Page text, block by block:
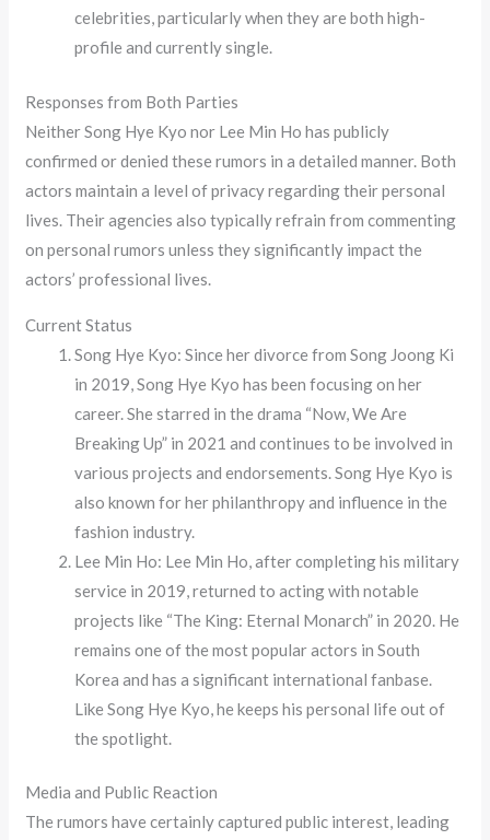
celebrities, particularly when they are both high-
profile and currently single.
Responses from Both Parties
Neither Song Hye Kyo nor Lee Min Ho has publicly
confirmed or denied these rumors in a detailed manner. Both
actors maintain a level of privacy regarding their personal
lives. Their agencies also typically refrain from commenting
on personal rumors unless they significantly impact the
actors’ professional lives.
Current Status
Song Hye Kyo: Since her divorce from Song Joong Ki
in 2019, Song Hye Kyo has been focusing on her
career. She starred in the drama “Now, We Are
Breaking Up” in 2021 and continues to be involved in
various projects and endorsements. Song Hye Kyo is
also known for her philanthropy and influence in the
fashion industry.
Lee Min Ho: Lee Min Ho, after completing his military
service in 2019, returned to acting with notable
projects like “The King: Eternal Monarch” in 2020. He
remains one of the most popular actors in South
Korea and has a significant international fanbase.
Like Song Hye Kyo, he keeps his personal life out of
the spotlight.
Media and Public Reaction
The rumors have certainly captured public interest, leading